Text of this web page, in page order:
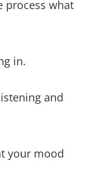
process what
in.
and
your mood